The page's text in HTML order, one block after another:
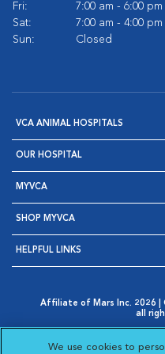
Fri:
7:00 am - 6:00 pm
Sat:
7:00 am - 4:00 pm
Sun:
Closed
VCA ANIMAL HOSPITALS
OUR HOSPITAL
MYVCA
SHOP MYVCA
HELPFUL LINKS
Affiliate of Mars Inc. 2026 |
all
Opens in New Window
AdChoices
Opens in New Window
Cookie
Opens
We use cookies to